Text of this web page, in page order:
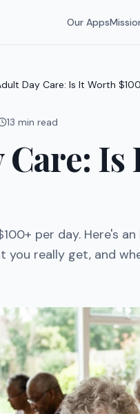
Our Apps
Day Care: Is It Worth
13 min read
Is
per day. Here's
you really get, and